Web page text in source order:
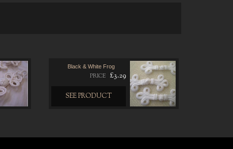
Black & White Frog
PRICE £3.29
SEE PRODUCT